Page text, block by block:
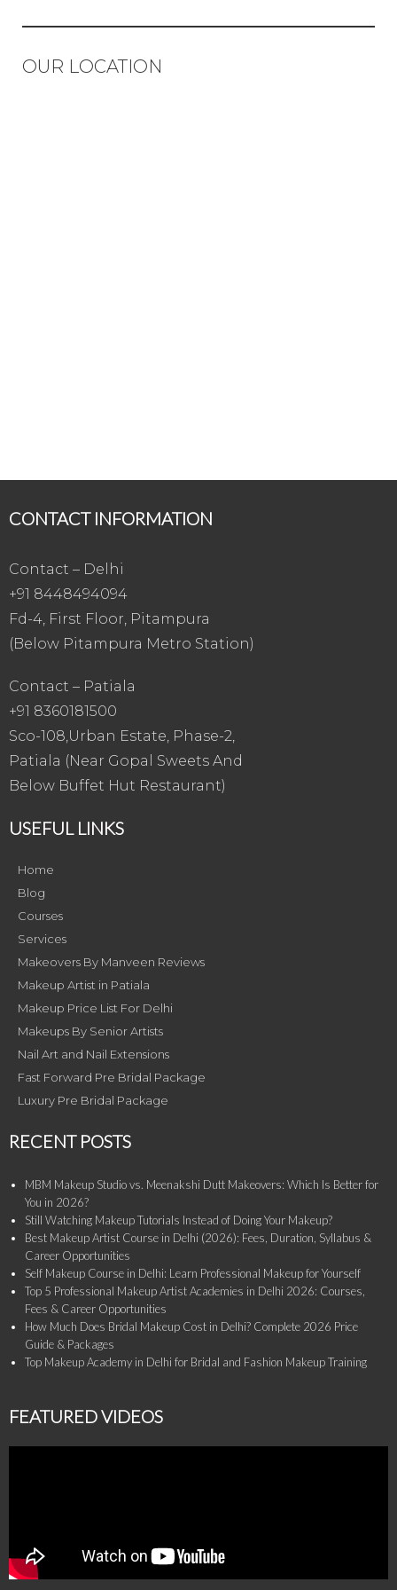
OUR LOCATION
CONTACT INFORMATION
Contact – Delhi
+91 8448494094
Fd-4, First Floor, Pitampura
(Below Pitampura Metro Station)
Contact – Patiala
+91 8360181500
Sco-108,Urban Estate, Phase-2,
Patiala (Near Gopal Sweets And
Below Buffet Hut Restaurant)
USEFUL LINKS
Home
Blog
Courses
Services
Makeovers By Manveen Reviews
Makeup Artist in Patiala
Makeup Price List For Delhi
Makeups By Senior Artists
Nail Art and Nail Extensions
Fast Forward Pre Bridal Package
Luxury Pre Bridal Package
RECENT POSTS
MBM Makeup Studio vs. Meenakshi Dutt Makeovers: Which Is Better for
You in 2026?
Still Watching Makeup Tutorials Instead of Doing Your Makeup?
Best Makeup Artist Course in Delhi (2026): Fees, Duration, Syllabus &
Career Opportunities
Self Makeup Course in Delhi: Learn Professional Makeup for Yourself
Top 5 Professional Makeup Artist Academies in Delhi 2026: Courses,
Fees & Career Opportunities
How Much Does Bridal Makeup Cost in Delhi? Complete 2026 Price
Guide & Packages
Top Makeup Academy in Delhi for Bridal and Fashion Makeup Training
FEATURED VIDEOS